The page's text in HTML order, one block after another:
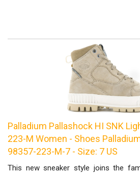
Palladium Pallashock HI SNK
223-M Women - Shoes
98357-223-M-7 - Size: 7 US
This new sneaker style joins the